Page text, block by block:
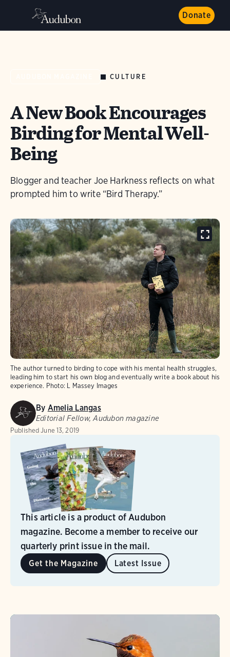
Donate
CULTURE
A New Book Encourages
Birding for Mental Well-
Being
Blogger and teacher Joe Harkness reflects on what
prompted him to write “Bird Therapy.”
The author turned to birding to cope with his mental health struggles,
leading him to start his own blog and eventually write a book about his
experience. Photo: L Massey Images
By Amelia Langas
Editorial Fellow, Audubon magazine
Published June 13, 2019
This article is a product of Audubon
magazine. Become a member to receive our
quarterly print issue in the mail.
Get the Magazine Latest Issue